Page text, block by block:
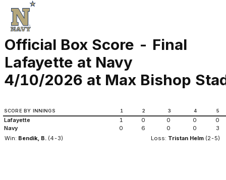
Official Box Score - Final
Lafayette at Navy
4/10/2026 at Max Bishop
SCORE BY INNINGS 1 2 3 4 5
Lafayette 1 0 0 0
0
Navy
0 6 0 0
3
Win: Bendik, B. (4-3) Loss: Tristan Helm (2-5)